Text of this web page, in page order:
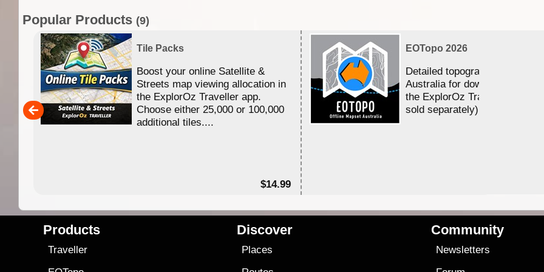
Popular Products (9)
Tile Packs
Boost your online Satellite &
Streets map viewing allocation in
the ExplorOz Traveller app.
Choose either 25,000 or 100,000
additional tiles....
$14.99
EOTopo 2026
Detailed topographic mapping
Australia for download and use
the ExplorOz Traveller app (app
sold separately)....
Products
Traveller
Discover
Places
Community
Newsletters